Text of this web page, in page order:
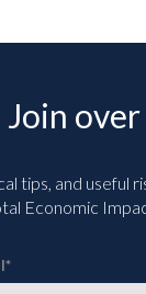
Join
tips, and useful
Economic
*